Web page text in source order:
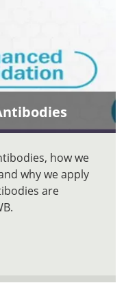
how we
why we apply
are